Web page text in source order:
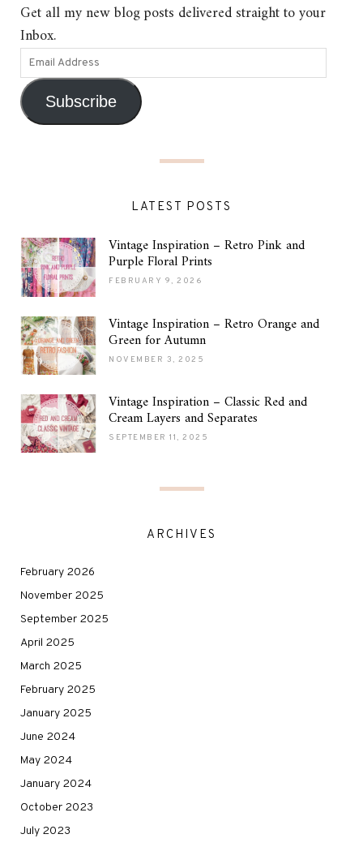
Get all my new blog posts delivered straight to your
Inbox.
Subscribe
LATEST POSTS
Vintage Inspiration – Retro Pink and
Purple Floral Prints
FEBRUARY 9, 2026
Vintage Inspiration – Retro Orange and
Green for Autumn
NOVEMBER 3, 2025
Vintage Inspiration – Classic Red and
Cream Layers and Separates
SEPTEMBER 11, 2025
ARCHIVES
February 2026
November 2025
September 2025
April 2025
March 2025
February 2025
January 2025
June 2024
May 2024
January 2024
October 2023
July 2023